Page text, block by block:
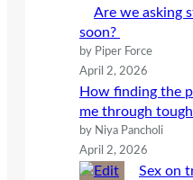
Are we asking
soon?
by Piper Force
April 2, 2026
How finding the
me through
by Niya Pancholi
April 2, 2026
Sex on